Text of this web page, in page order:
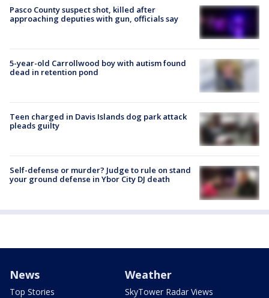
Pasco County suspect shot, killed after
approaching deputies with gun, officials say
5-year-old Carrollwood boy with autism found
dead in retention pond
Teen charged in Davis Islands dog park attack
pleads guilty
Self-defense or murder? Judge to rule on stand
your ground defense in Ybor City DJ death
News
Top Stories
Weather
SkyTower Radar Views